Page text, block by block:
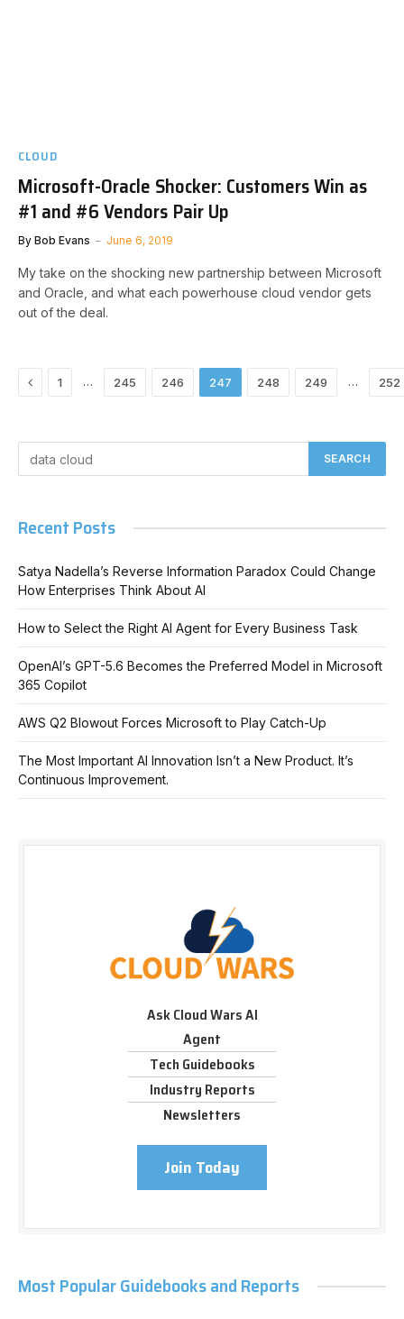
CLOUD
Microsoft-Oracle Shocker: Customers Win as
#1 and #6 Vendors Pair Up
By Bob Evans June 6, 2019
My take on the shocking new partnership between Microsoft
and Oracle, and what each powerhouse cloud vendor gets
out of the deal.
Previous
1 … 245 246 247 248 249 … 252
Recent Posts
Satya Nadella’s Reverse Information Paradox Could Change
How Enterprises Think About AI
How to Select the Right AI Agent for Every Business Task
OpenAI’s GPT-5.6 Becomes the Preferred Model in Microsoft
365 Copilot
AWS Q2 Blowout Forces Microsoft to Play Catch-Up
The Most Important AI Innovation Isn’t a New Product. It’s
Continuous Improvement.
Ask Cloud Wars AI
Agent
Tech Guidebooks
Industry Reports
Newsletters
Join Today
Most Popular Guidebooks and Reports